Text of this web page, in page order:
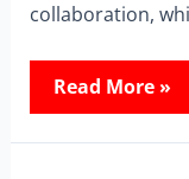
collaboration,
Read More »